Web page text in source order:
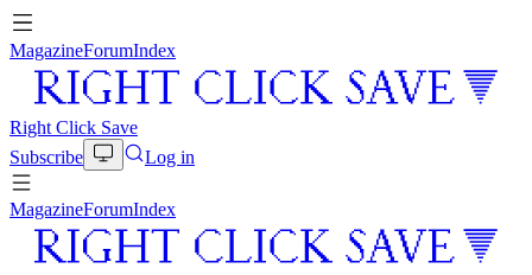
MagazineForumIndex
Right Click Save
Subscribe
Log in
MagazineForumIndex